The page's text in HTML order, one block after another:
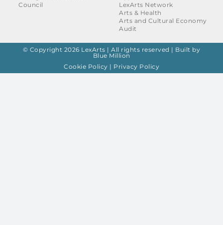
Council
LexArts Network
Arts & Health
Arts and Cultural Economy
Audit
© Copyright 2026 LexArts | All rights reserved | Built by
Blue Million
Cookie Policy | Privacy Policy